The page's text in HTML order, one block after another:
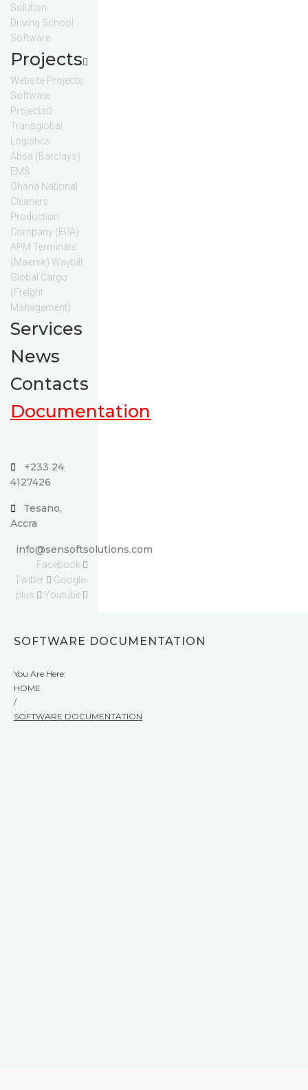
Solution
Driving School
Software
Projects
Website Projects
Software
Projects
Transglobal
Logistics
Absa (Barclays)
EMS
Ghana National
Cleaners
Production
Company (EPA)
APM Terminals
(Maersk) Waybill
Global Cargo
(Freight
Management)
Services
News
Contacts
Documentation
+233 24
4127426
Tesano,
Accra
info@sensoftsolutions.com
Facebook
Twitter
Google-
plus
Youtube
SOFTWARE DOCUMENTATION
You Are Here:
HOME
/
SOFTWARE DOCUMENTATION